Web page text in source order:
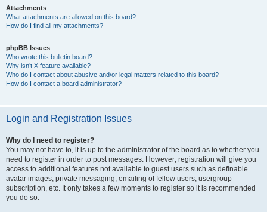
Attachments
What attachments are allowed on this board?
How do I find all my attachments?
phpBB Issues
Who wrote this bulletin board?
Why isn’t X feature available?
Who do I contact about abusive and/or legal matters related to this board?
How do I contact a board administrator?
Login and Registration Issues
Why do I need to register?
You may not have to, it is up to the administrator of the board as to whether you
need to register in order to post messages. However; registration will give you
access to additional features not available to guest users such as definable
avatar images, private messaging, emailing of fellow users, usergroup
subscription, etc. It only takes a few moments to register so it is recommended
you do so.